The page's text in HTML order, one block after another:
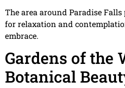
The area around Paradise
for relaxation and
embrace.
Gardens of the
Botanical